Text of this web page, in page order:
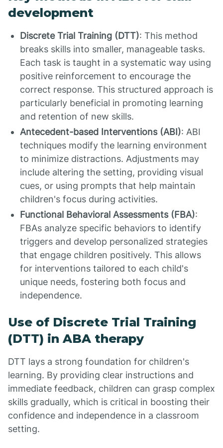
development
Discrete Trial Training (DTT): This method
breaks skills into smaller, manageable tasks.
Each task is taught in a systematic way using
positive reinforcement to encourage the
correct response. This structured approach is
particularly beneficial in promoting learning
and retention of new skills.
Antecedent-based Interventions (ABI): ABI
techniques modify the learning environment
to minimize distractions. Adjustments may
include altering the setting, providing visual
cues, or using prompts that help maintain
children's focus during activities.
Functional Behavioral Assessments (FBA):
FBAs analyze specific behaviors to identify
triggers and develop personalized strategies
that engage children positively. This allows
for interventions tailored to each child's
unique needs, fostering both focus and
independence.
Use of Discrete Trial Training
(DTT) in ABA therapy
DTT lays a strong foundation for children's
learning. By providing clear instructions and
immediate feedback, children can grasp complex
skills gradually, which is critical in boosting their
confidence and independence in a classroom
setting.